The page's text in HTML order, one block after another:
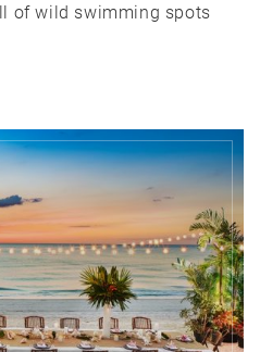
of wild swimming spots